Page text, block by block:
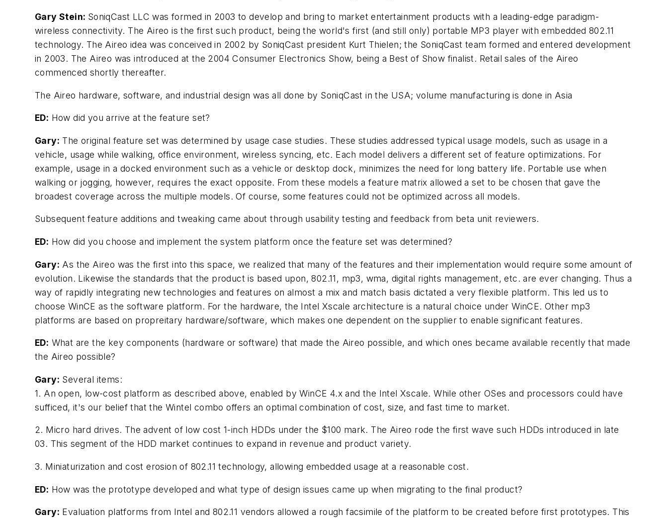
Gary Stein: SoniqCast LLC was formed in 2003 to develop and bring to market entertainment products with a leading-edge paradigm-
wireless connectivity. The Aireo is the first such product, being the world's first (and still only) portable MP3 player with embedded 802.11
technology. The Aireo idea was conceived in 2002 by SoniqCast president Kurt Thielen; the SoniqCast team formed and entered development
in 2003. The Aireo was introduced at the 2004 Consumer Electronics Show, being a Best of Show finalist. Retail sales of the Aireo
commenced shortly thereafter.
The Aireo hardware, software, and industrial design was all done by SoniqCast in the USA; volume manufacturing is done in Asia
ED: How did you arrive at the feature set?
Gary: The original feature set was determined by usage case studies. These studies addressed typical usage models, such as usage in a
vehicle, usage while walking, office environment, wireless syncing, etc. Each model delivers a different set of feature optimizations. For
example, usage in a docked environment such as a vehicle or desktop dock, minimizes the need for long battery life. Portable use when
walking or jogging, however, requires the exact opposite. From these models a feature matrix allowed a set to be chosen that gave the
broadest coverage across the multiple models. Of course, some features could not be optimized across all models.
Subsequent feature additions and tweaking came about through usability testing and feedback from beta unit reviewers.
ED: How did you choose and implement the system platform once the feature set was determined?
Gary: As the Aireo was the first into this space, we realized that many of the features and their implementation would require some amount of
evolution. Likewise the standards that the product is based upon, 802.11, mp3, wma, digital rights management, etc. are ever changing. Thus a
way of rapidly integrating new technologies and features on almost a mix and match basis dictated a very flexible platform. This led us to
choose WinCE as the software platform. For the hardware, the Intel Xscale architecture is a natural choice under WinCE. Other mp3
platforms are based on propreitary hardware/software, which makes one dependent on the supplier to enable significant features.
ED: What are the key components (hardware or software) that made the Aireo possible, and which ones became available recently that made
the Aireo possible?
Gary: Several items:
1. An open, low-cost platform as described above, enabled by WinCE 4.x and the Intel Xscale. While other OSes and processors could have
sufficed, it's our belief that the Wintel combo offers an optimal combination of cost, size, and fast time to market.
2. Micro hard drives. The advent of low cost 1-inch HDDs under the $100 mark. The Aireo rode the first wave such HDDs introduced in late
03. This segment of the HDD market continues to expand in revenue and product variety.
3. Miniaturization and cost erosion of 802.11 technology, allowing embedded usage at a reasonable cost.
ED: How was the prototype developed and what type of design issues came up when migrating to the final product?
Gary: Evaluation platforms from Intel and 802.11 vendors allowed a rough facsimile of the platform to be created before first prototypes. This